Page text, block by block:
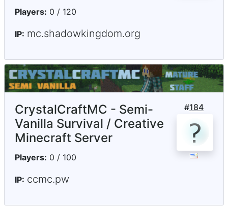
Players: 0 / 120
IP: mc.shadowkingdom.org
#184
CrystalCraftMC - Semi-
Vanilla Survival / Creative
Minecraft Server
Players: 0 / 100
IP: ccmc.pw